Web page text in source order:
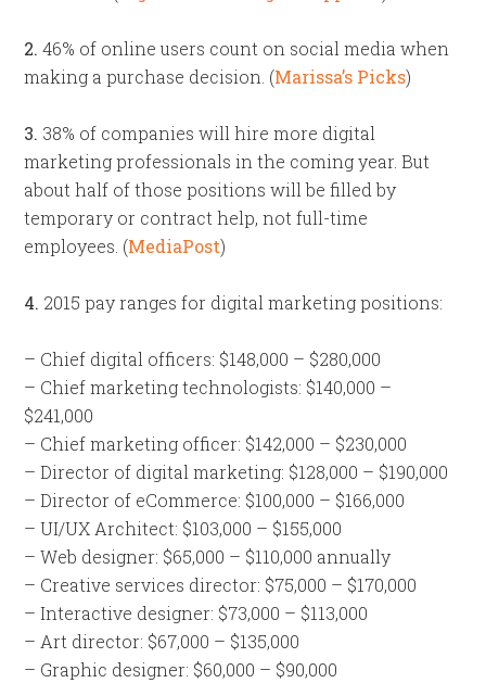
2. 46% of online users count on social media when
making a purchase decision. (Marissa’s Picks)
3. 38% of companies will hire more digital
marketing professionals in the coming year. But
about half of those positions will be filled by
temporary or contract help, not full-time
employees. (MediaPost)
4. 2015 pay ranges for digital marketing positions:
– Chief digital officers: $148,000 – $280,000
– Chief marketing technologists: $140,000 –
$241,000
– Chief marketing officer: $142,000 – $230,000
– Director of digital marketing: $128,000 – $190,000
– Director of eCommerce: $100,000 – $166,000
– UI/UX Architect: $103,000 – $155,000
– Web designer: $65,000 – $110,000 annually
– Creative services director: $75,000 – $170,000
– Interactive designer: $73,000 – $113,000
– Art director: $67,000 – $135,000
– Graphic designer: $60,000 – $90,000